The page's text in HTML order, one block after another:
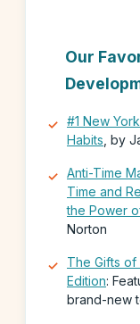
Our
#1 New
Habits , by
Anti-Time
Time and
the Power
Norton
The Gifts of
Edition:
brand-new